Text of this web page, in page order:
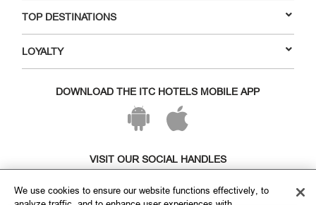
TOP DESTINATIONS
LOYALTY
DOWNLOAD THE ITC HOTELS MOBILE APP
VISIT OUR SOCIAL HANDLES
We use cookies to ensure our website functions effectively, to